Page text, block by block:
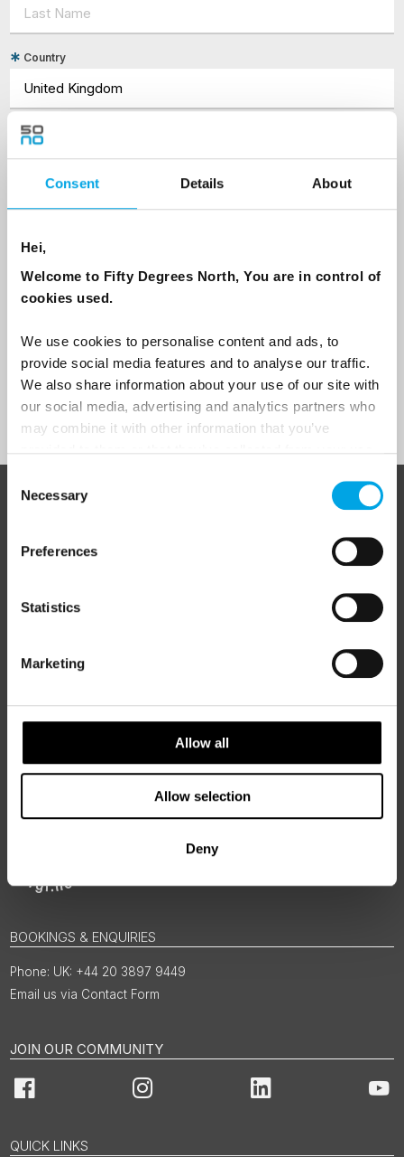
Consent Details About
Hei,
Welcome to Fifty Degrees North, You are in control of
cookies used.
We use cookies to personalise content and ads, to
provide social media features and to analyse our traffic.
We also share information about your use of our site with
our social media, advertising and analytics partners who
may combine it with other information that you’ve
Selection
Necessary
Preferences
Statistics
Marketing
Allow all
Allow selection
Deny
Country
Email
Traveller
Are you interested in our newsletters as a travel professional or as a
traveller?
Yes
I would like to receive marketing messages via email
Sign Up
ABOUT 50 DEGREES NORTH
is a Nordic travel specialist. We design
authentic, high-quality journeys across the Nordic and Baltic
BOOKINGS & ENQUIRIES
UK: +44 20 3897 9449
Email us via Contact Form
JOIN OUR COMMUNITY
Facebook Instagram LinkedIn
QUICK LINKS